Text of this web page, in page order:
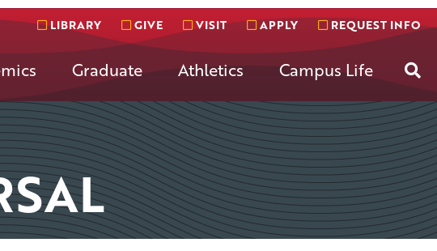
Graduate Athletics Campus Life
LIBRARY GIVE VISIT APPLY REQUEST INFO